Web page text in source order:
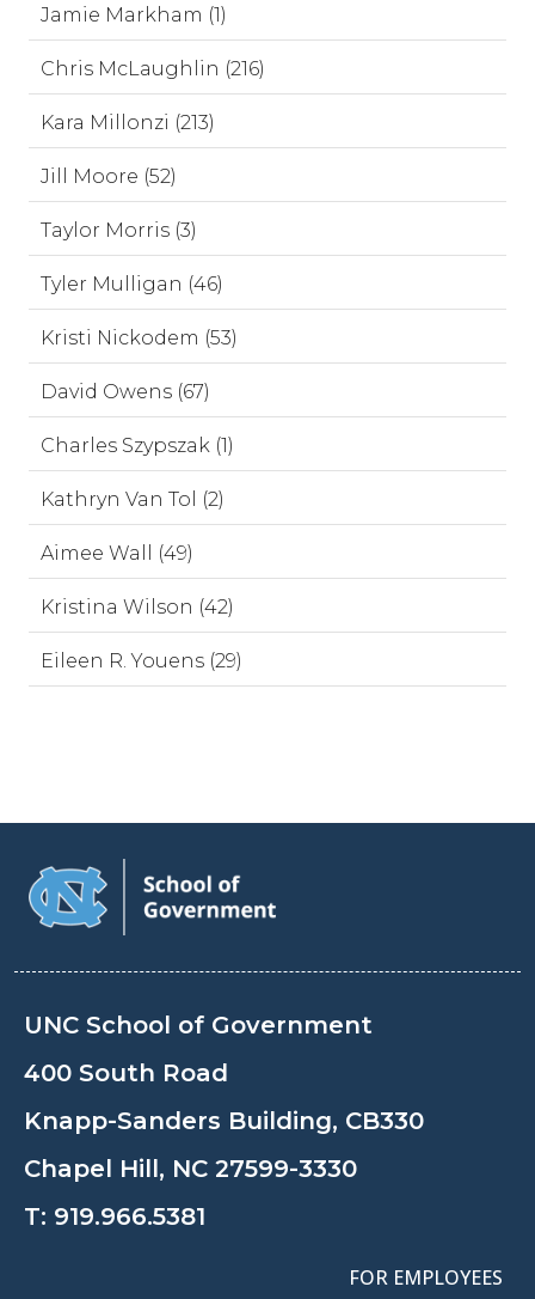
Jamie Markham (1)
Chris McLaughlin (216)
Kara Millonzi (213)
Jill Moore (52)
Taylor Morris (3)
Tyler Mulligan (46)
Kristi Nickodem (53)
David Owens (67)
Charles Szypszak (1)
Kathryn Van Tol (2)
Aimee Wall (49)
Kristina Wilson (42)
Eileen R. Youens (29)
UNC School of Government
400 South Road
Knapp-Sanders Building, CB330
Chapel Hill, NC 27599-3330
T: 919.966.5381
FOR EMPLOYEES